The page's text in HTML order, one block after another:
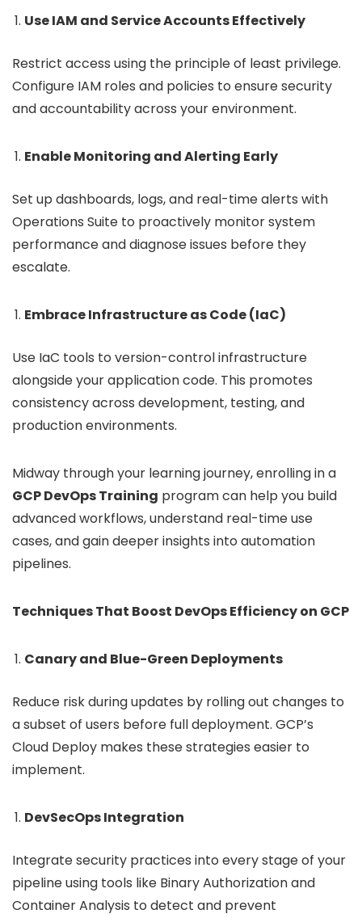
Use IAM and Service Accounts Effectively
Restrict access using the principle of least privilege.
Configure IAM roles and policies to ensure security
and accountability across your environment.
Enable Monitoring and Alerting Early
Set up dashboards, logs, and real-time alerts with
Operations Suite to proactively monitor system
performance and diagnose issues before they
escalate.
Embrace Infrastructure as Code (IaC)
Use IaC tools to version-control infrastructure
alongside your application code. This promotes
consistency across development, testing, and
production environments.
Midway through your learning journey, enrolling in a
GCP DevOps Training program can help you build
advanced workflows, understand real-time use
cases, and gain deeper insights into automation
pipelines.
Techniques That Boost DevOps Efficiency on GCP
Canary and Blue-Green Deployments
Reduce risk during updates by rolling out changes to
a subset of users before full deployment. GCP’s
Cloud Deploy makes these strategies easier to
implement.
DevSecOps Integration
Integrate security practices into every stage of your
pipeline using tools like Binary Authorization and
Container Analysis to detect and prevent